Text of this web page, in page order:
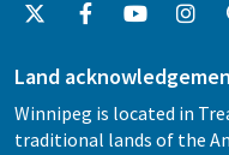
Land
Winnipeg is located in
traditional lands of the